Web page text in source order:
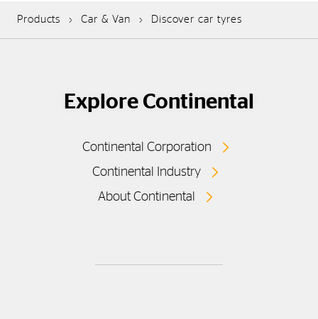
Products Car & Van Discover car tyres
Explore Continental
Continental Corporation
Continental Industry
About Continental